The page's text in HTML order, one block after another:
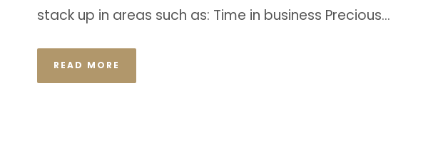
stack up in areas such as: Time in business Precious...
READ MORE